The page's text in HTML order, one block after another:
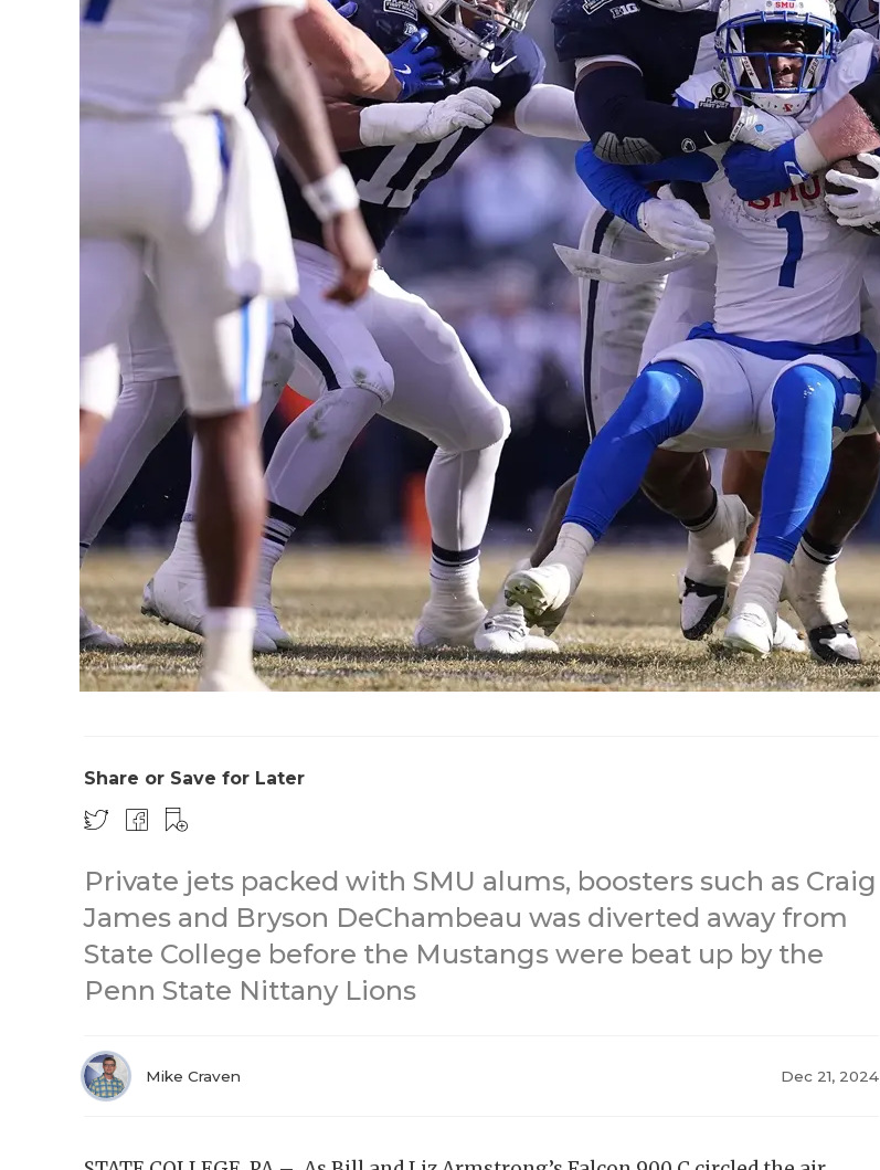
Share or Save for Later
Private jets packed with SMU alums, boosters such as Craig
James and Bryson DeChambeau was diverted away from
State College before the Mustangs were beat up by the
Penn State Nittany Lions
Mike Craven Dec 21, 2024